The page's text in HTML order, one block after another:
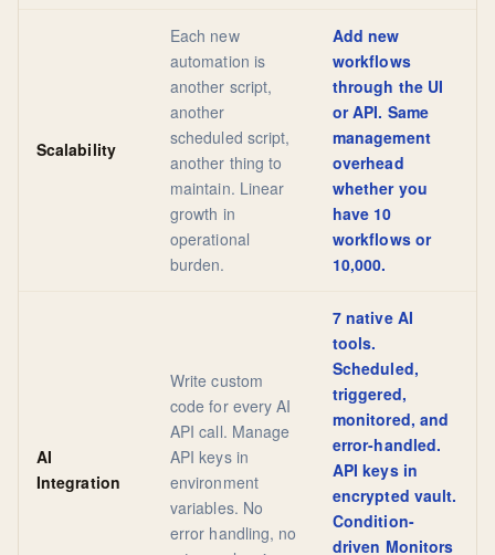
Scalability
Each new
automation is
another script,
another
scheduled script,
another thing to
maintain. Linear
growth in
operational
burden.
Add new
workflows
through the UI
or API. Same
management
overhead
whether you
have 10
workflows or
10,000.
AI
Integration
Write custom
code for every AI
API call. Manage
API keys in
environment
variables. No
error handling, no
7 native AI
tools.
Scheduled,
triggered,
monitored, and
error-handled.
API keys in
encrypted vault.
Condition-
driven Monitors